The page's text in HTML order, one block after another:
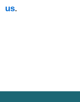
us.